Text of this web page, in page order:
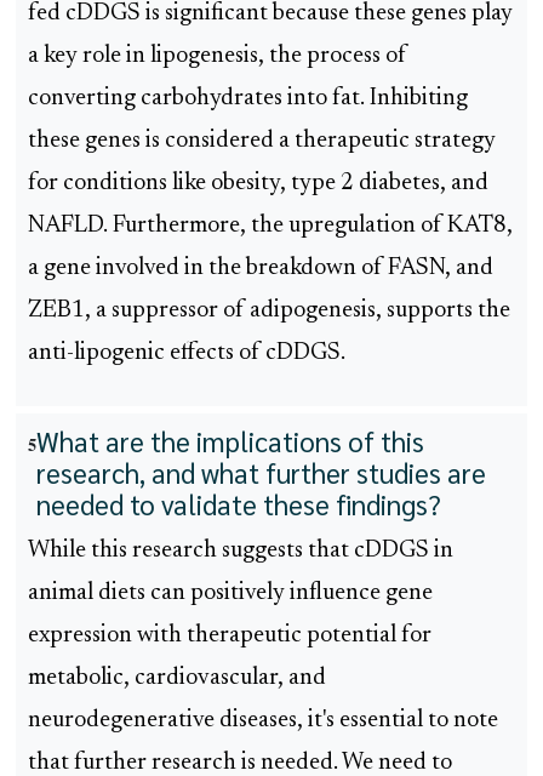
fed cDDGS is significant because these genes play
a key role in lipogenesis, the process of
converting carbohydrates into fat. Inhibiting
these genes is considered a therapeutic strategy
for conditions like obesity, type 2 diabetes, and
NAFLD. Furthermore, the upregulation of KAT8,
a gene involved in the breakdown of FASN, and
ZEB1, a suppressor of adipogenesis, supports the
anti-lipogenic effects of cDDGS.
5What are the implications of this
research, and what further studies are
needed to validate these findings?
While this research suggests that cDDGS in
animal diets can positively influence gene
expression with therapeutic potential for
metabolic, cardiovascular, and
neurodegenerative diseases, it's essential to note
that further research is needed. We need to